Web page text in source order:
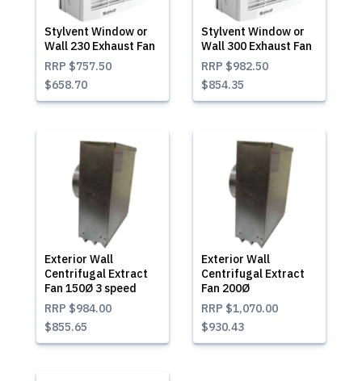
Stylvent Window or
Wall 230 Exhaust Fan
RRP $757.50
$658.70
Stylvent Window or
Wall 300 Exhaust Fan
RRP $982.50
$854.35
Exterior Wall
Centrifugal Extract
Fan 150Ø 3 speed
RRP $984.00
$855.65
Exterior Wall
Centrifugal Extract
Fan 200Ø
RRP $1,070.00
$930.43